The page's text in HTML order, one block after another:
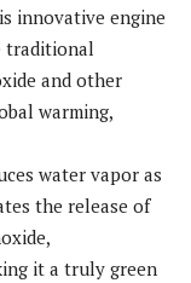
innovative engine
traditional
and other
warming,
water vapor as
the release of
it a truly green